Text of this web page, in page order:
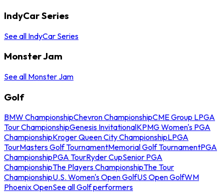
IndyCar Series
See all IndyCar Series
Monster Jam
See all Monster Jam
Golf
BMW ChampionshipChevron ChampionshipCME Group LPGA
Tour ChampionshipGenesis InvitationalKPMG Women's PGA
ChampionshipKroger Queen City ChampionshipLPGA
TourMasters Golf TournamentMemorial Golf TournamentPGA
ChampionshipPGA TourRyder CupSenior PGA
ChampionshipThe Players ChampionshipThe Tour
ChampionshipU.S. Women's Open GolfUS Open GolfWM
Phoenix OpenSee all Golf performers